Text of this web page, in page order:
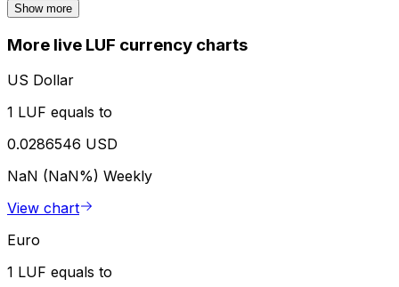
Show more
More live LUF currency charts
US Dollar
1 LUF equals to
0.0286546 USD
NaN (NaN%) Weekly
View chart
Euro
1 LUF equals to